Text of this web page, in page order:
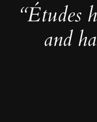
“Études
and